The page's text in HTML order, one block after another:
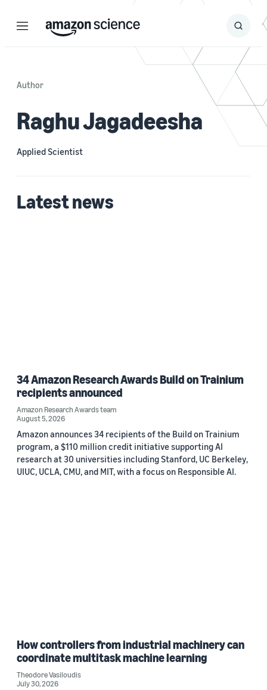
Menu Search
Submit
Author
Raghu Jagadeesha
Applied Scientist
Latest news
34 Amazon Research Awards Build on Trainium
recipients announced
Amazon Research Awards team
August 5, 2026
Amazon announces 34 recipients of the Build on Trainium
program, a $110 million credit initiative supporting AI
research at 30 universities including Stanford, UC Berkeley,
UIUC, UCLA, CMU, and MIT, with a focus on Responsible AI.
How controllers from industrial machinery can
coordinate multitask machine learning
Theodore Vasiloudis
July 30, 2026